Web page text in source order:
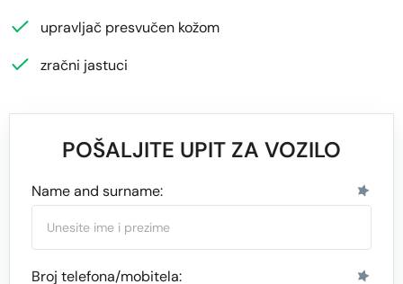
upravljač presvučen kožom
zračni jastuci
POŠALJITE UPIT ZA VOZILO
Name and surname:
Broj telefona/mobitela: